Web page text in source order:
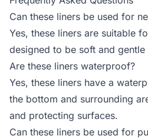
Can these liners be used for
Yes, these liners are suitable
designed to be soft and
Are these liners waterproof?
Yes, these liners have a
the bottom and surrounding
and protecting surfaces.
Can these liners be used for